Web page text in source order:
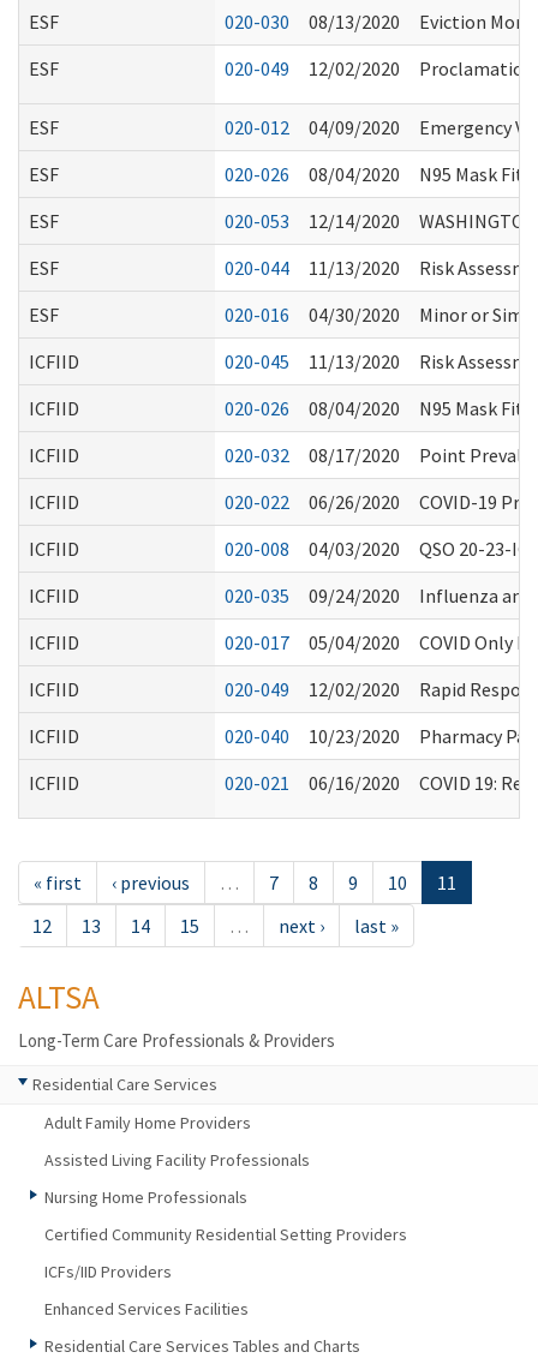
ESF
020-030 08/13/2020
Eviction
ESF
020-049 12/02/2020 Proclamation
ESF 020-012 04/09/2020
Emergency
ESF
020-026 08/04/2020
N95 Mask
ESF
020-053 12/14/2020
ESF
020-044 11/13/2020
Risk
ESF
020-016 04/30/2020
Minor or
ICFIID
020-045 11/13/2020
Risk
ICFIID
020-026 08/04/2020
N95 Mask
ICFIID
020-032 08/17/2020
Point
ICFIID
020-022 06/26/2020
COVID-19
ICFIID
020-008 04/03/2020
QSO 20-23-
ICFIID
020-035 09/24/2020
Influenza and
ICFIID
020-017 05/04/2020
COVID Only
ICFIID
020-049 12/02/2020
Rapid
ICFIID
020-040 10/23/2020
Pharmacy
ICFIID
020-021 06/16/2020 COVID 19:
« first ‹ previous … 7 8 9 10
11
12
13 14 15 … next › last »
ALTSA
Long-Term Care Professionals & Providers
Residential Care Services
Adult Family Home Providers
Assisted Living Facility Professionals
Nursing Home Professionals
Certified Community Residential Setting Providers
ICFs/IID Providers
Enhanced Services Facilities
Residential Care Services Tables and Charts